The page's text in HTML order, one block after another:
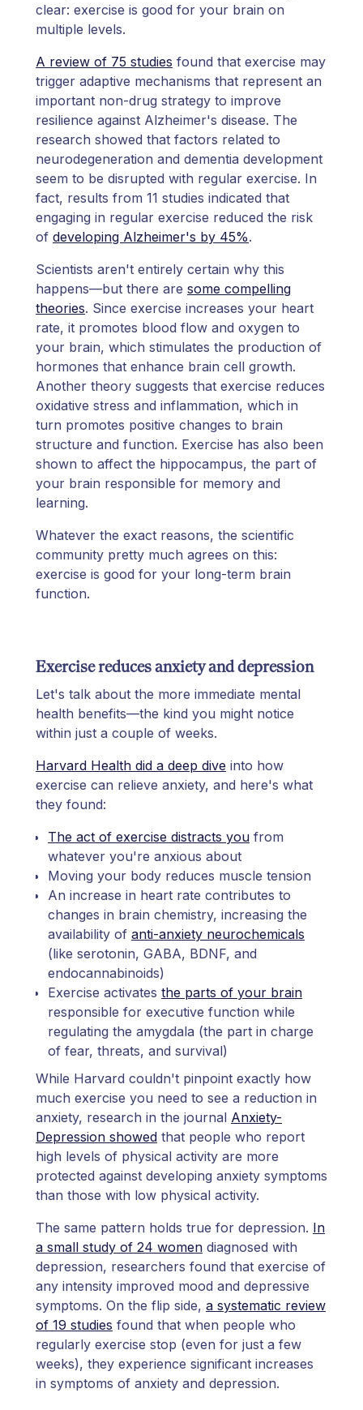
clear: exercise is good for your brain on
multiple levels.
A review of 75 studies found that exercise may
trigger adaptive mechanisms that represent an
important non-drug strategy to improve
resilience against Alzheimer's disease. The
research showed that factors related to
neurodegeneration and dementia development
seem to be disrupted with regular exercise. In
fact, results from 11 studies indicated that
engaging in regular exercise reduced the risk
of developing Alzheimer's by 45%.
Scientists aren't entirely certain why this
happens—but there are some compelling
theories. Since exercise increases your heart
rate, it promotes blood flow and oxygen to
your brain, which stimulates the production of
hormones that enhance brain cell growth.
Another theory suggests that exercise reduces
oxidative stress and inflammation, which in
turn promotes positive changes to brain
structure and function. Exercise has also been
shown to affect the hippocampus, the part of
your brain responsible for memory and
learning.
Whatever the exact reasons, the scientific
community pretty much agrees on this:
exercise is good for your long-term brain
function.
Exercise reduces anxiety and depression
Let's talk about the more immediate mental
health benefits—the kind you might notice
within just a couple of weeks.
Harvard Health did a deep dive into how
exercise can relieve anxiety, and here's what
they found:
The act of exercise distracts you from
whatever you're anxious about
Moving your body reduces muscle tension
An increase in heart rate contributes to
changes in brain chemistry, increasing the
availability of anti-anxiety neurochemicals
(like serotonin, GABA, BDNF, and
endocannabinoids)
Exercise activates the parts of your brain
responsible for executive function while
regulating the amygdala (the part in charge
of fear, threats, and survival)
While Harvard couldn't pinpoint exactly how
much exercise you need to see a reduction in
anxiety, research in the journal Anxiety-
Depression showed that people who report
high levels of physical activity are more
protected against developing anxiety symptoms
than those with low physical activity.
The same pattern holds true for depression. In
a small study of 24 women diagnosed with
depression, researchers found that exercise of
any intensity improved mood and depressive
symptoms. On the flip side, a systematic review
of 19 studies found that when people who
regularly exercise stop (even for just a few
weeks), they experience significant increases
in symptoms of anxiety and depression.